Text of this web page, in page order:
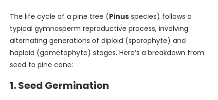
The life cycle of a pine tree (Pinus species) follows a
typical gymnosperm reproductive process, involving
alternating generations of diploid (sporophyte) and
haploid (gametophyte) stages. Here’s a breakdown from
seed to pine cone:
1. Seed Germination